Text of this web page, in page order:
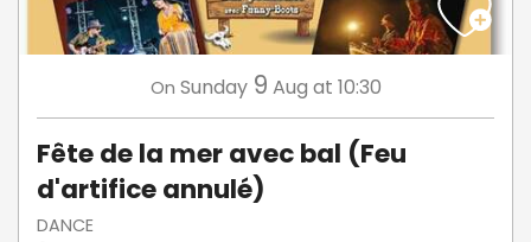
On Sunday 9 Aug at 10:30
Fête de la mer avec bal (Feu
d'artifice annulé)
DANCE